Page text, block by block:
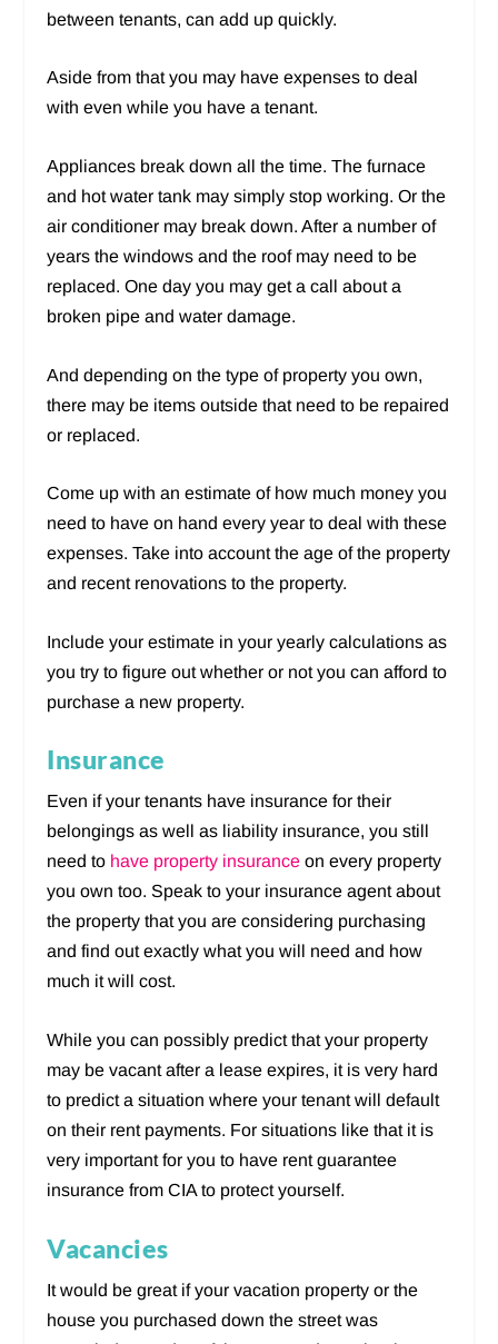
between tenants, can add up quickly.
Aside from that you may have expenses to deal
with even while you have a tenant.
Appliances break down all the time. The furnace
and hot water tank may simply stop working. Or the
air conditioner may break down. After a number of
years the windows and the roof may need to be
replaced. One day you may get a call about a
broken pipe and water damage.
And depending on the type of property you own,
there may be items outside that need to be repaired
or replaced.
Come up with an estimate of how much money you
need to have on hand every year to deal with these
expenses. Take into account the age of the property
and recent renovations to the property.
Include your estimate in your yearly calculations as
you try to figure out whether or not you can afford to
purchase a new property.
Insurance
Even if your tenants have insurance for their
belongings as well as liability insurance, you still
need to have property insurance on every property
you own too. Speak to your insurance agent about
the property that you are considering purchasing
and find out exactly what you will need and how
much it will cost.
While you can possibly predict that your property
may be vacant after a lease expires, it is very hard
to predict a situation where your tenant will default
on their rent payments. For situations like that it is
very important for you to have rent guarantee
insurance from CIA to protect yourself.
Vacancies
It would be great if your vacation property or the
house you purchased down the street was